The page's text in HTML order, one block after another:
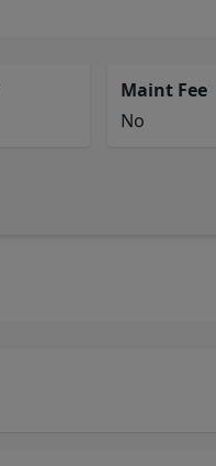
Maint Fee
No